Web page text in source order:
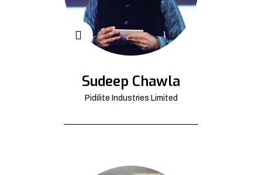
Sudeep Chawla
Pidilite Industries Limited